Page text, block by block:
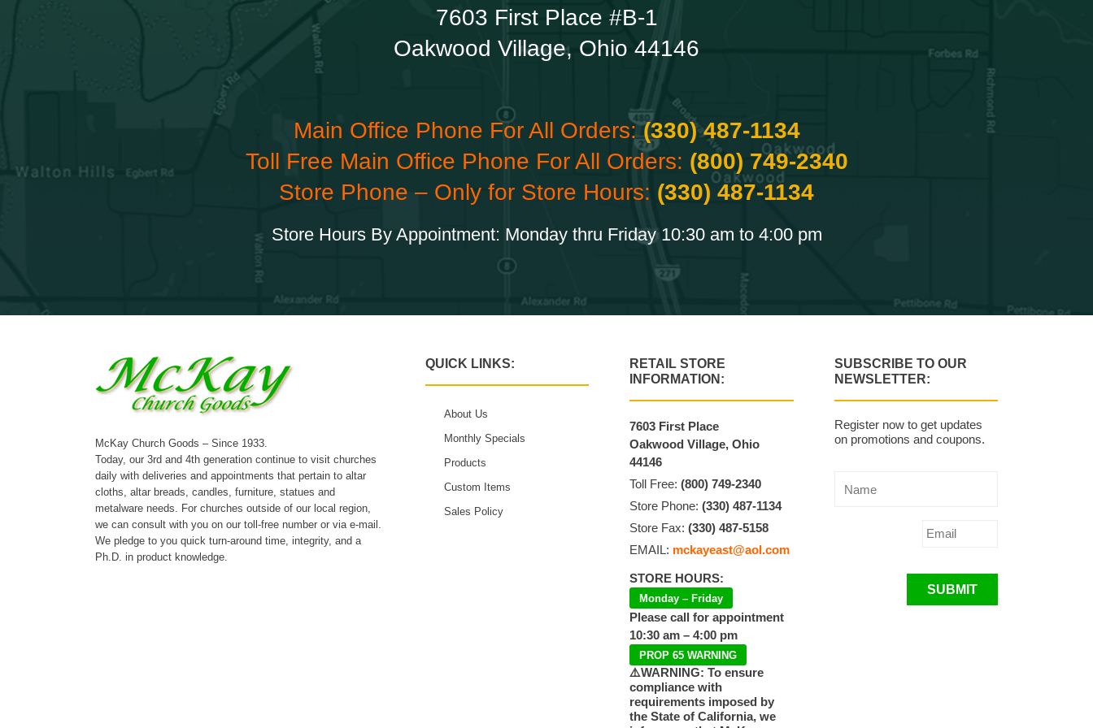
7603 First Place #B-1
Oakwood Village, Ohio 44146
Main Office Phone For All Orders:(330) 487-1134
Toll Free Main Office Phone For All Orders: (800) 749-2340
Store Phone – Only for Store Hours: (330) 487-1134
Store Hours By Appointment: Monday thru Friday 10:30 am to 4:00 pm
McKay Church Goods – Since 1933.
Today, our 3rd and 4th generation continue to visit churches
daily with deliveries and appointments that pertain to altar
cloths, altar breads, candles, furniture, statues and
metalware needs. For churches outside of our local region,
we can consult with you on our toll-free number or via e-mail.
We pledge to you quick turn-around time, integrity, and a
Ph.D. in product knowledge.
QUICK LINKS:
About Us
Monthly Specials
Products
Custom Items
Sales Policy
RETAIL STORE
INFORMATION:
7603 First Place
Oakwood Village, Ohio
44146
Toll Free:(800) 749-2340
Store Phone:(330) 487-1134
Store Fax:(330) 487-5158
EMAIL: mckayeast@aol.com
STORE HOURS:
Monday – Friday
Please call for appointment
10:30 am – 4:00 pm
PROP 65 WARNING
⚠️WARNING: To ensure
compliance with
requirements imposed by
the State of California, we
SUBSCRIBE TO OUR
NEWSLETTER:
Register now to get updates
on promotions and coupons.
SUBMIT